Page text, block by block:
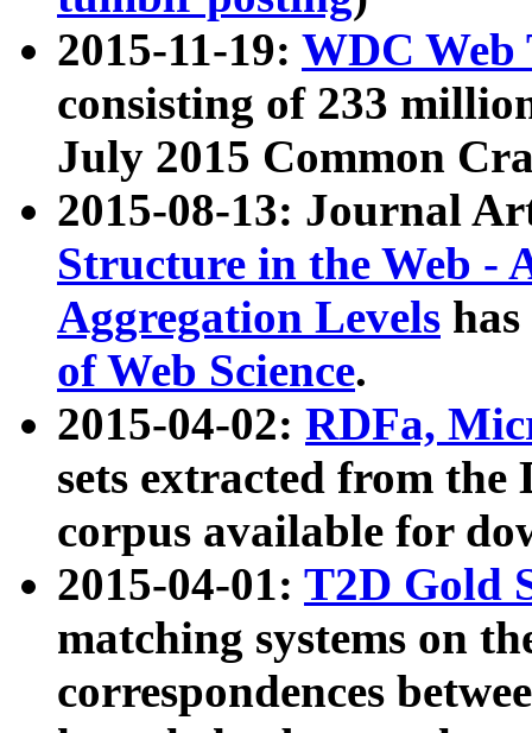
2015-11-19: WDC Web
consisting of 233
July 2015 Common
2015-08-13: Journal
Structure in the Web -
Aggregation Levels
of Web Science.
2015-04-02: RDFa,
sets extracted from the
corpus available for
2015-04-01: T2D Gold
matching systems on
correspondences